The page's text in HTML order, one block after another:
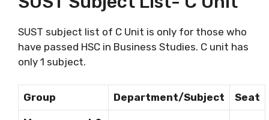
SUST subject list of C Unit is only for those who
have passed HSC in Business Studies. C unit has
only 1 subject.
Group Department/Subject Seat